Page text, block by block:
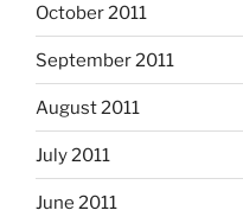
October 2011
September 2011
August 2011
July 2011
June 2011